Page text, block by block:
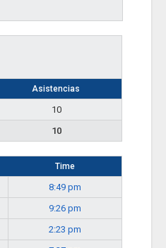
Asistencias
10
10
Time
8:49 pm
9:26 pm
2:23 pm